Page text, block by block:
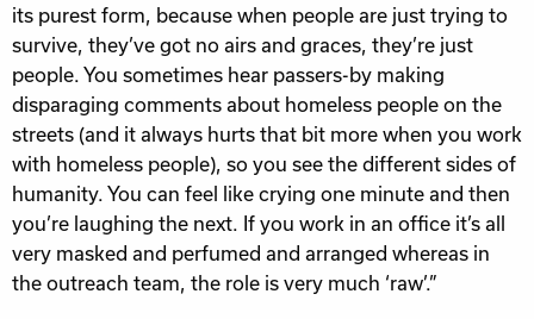
its purest form, because when people are just trying to
survive, they’ve got no airs and graces, they’re just
people. You sometimes hear passers-by making
disparaging comments about homeless people on the
streets (and it always hurts that bit more when you work
with homeless people), so you see the different sides of
humanity. You can feel like crying one minute and then
you’re laughing the next. If you work in an office it’s all
very masked and perfumed and arranged whereas in
the outreach team, the role is very much ‘raw’.”